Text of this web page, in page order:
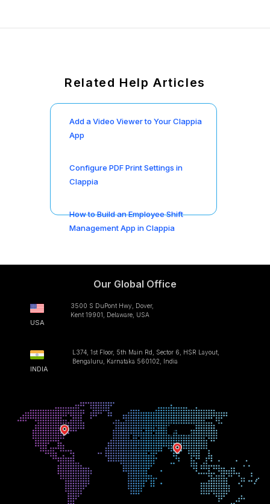
Related Help Articles
Add a Video Viewer to Your Clappia
App
Configure PDF Print Settings in
Clappia
How to Build an Employee Shift
Management App in Clappia
Our Global Office
USA
3500 S DuPont Hwy, Dover,
Kent 19901, Delaware, USA
INDIA
L374, 1st Floor, 5th Main Rd, Sector 6, HSR Layout,
Bengaluru, Karnataka 560102, India